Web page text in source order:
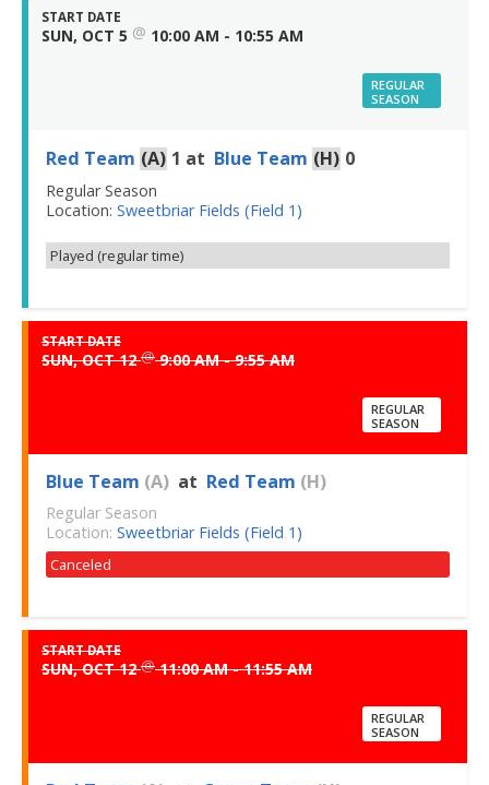
START DATE
SUN, OCT 5 @ 10:00 AM - 10:55 AM
REGULAR
SEASON
Red Team (A) 1 at Blue Team (H) 0
Regular Season
Location: Sweetbriar Fields (Field 1)
Played (regular time)
START DATE
SUN, OCT 12 @ 9:00 AM - 9:55 AM
REGULAR
SEASON
Blue Team (A) at Red Team (H)
Regular Season
Location: Sweetbriar Fields (Field 1)
Canceled
START DATE
SUN, OCT 12 @ 11:00 AM - 11:55 AM
REGULAR
SEASON